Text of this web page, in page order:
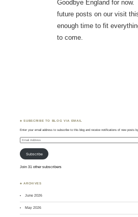
Goodbye England for
future posts on our visit
enough time to fit
to come.
♣ SUBSCRIBE TO BLOG VIA EMAIL
Enter your email address to subscribe to this blog and receive notifications of new posts by
Email
Address
Subscribe
Join 31 other subscribers
♣ ARCHIVES
June 2026
May 2026